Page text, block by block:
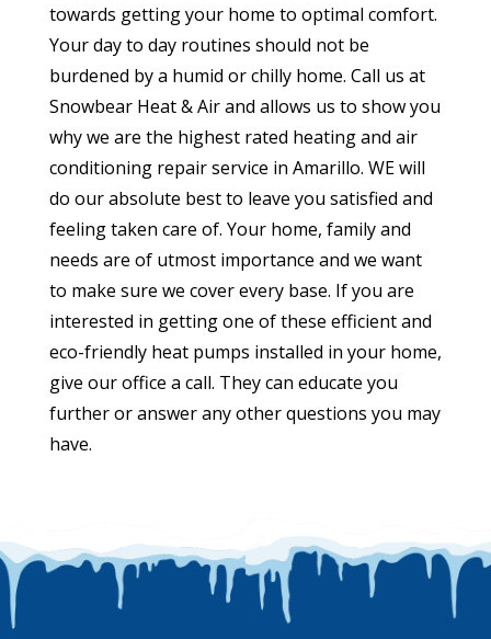
towards getting your home to optimal comfort.
Your day to day routines should not be
burdened by a humid or chilly home. Call us at
Snowbear Heat & Air and allows us to show you
why we are the highest rated heating and air
conditioning repair service in Amarillo. WE will
do our absolute best to leave you satisfied and
feeling taken care of. Your home, family and
needs are of utmost importance and we want
to make sure we cover every base. If you are
interested in getting one of these efficient and
eco-friendly heat pumps installed in your home,
give our office a call. They can educate you
further or answer any other questions you may
have.